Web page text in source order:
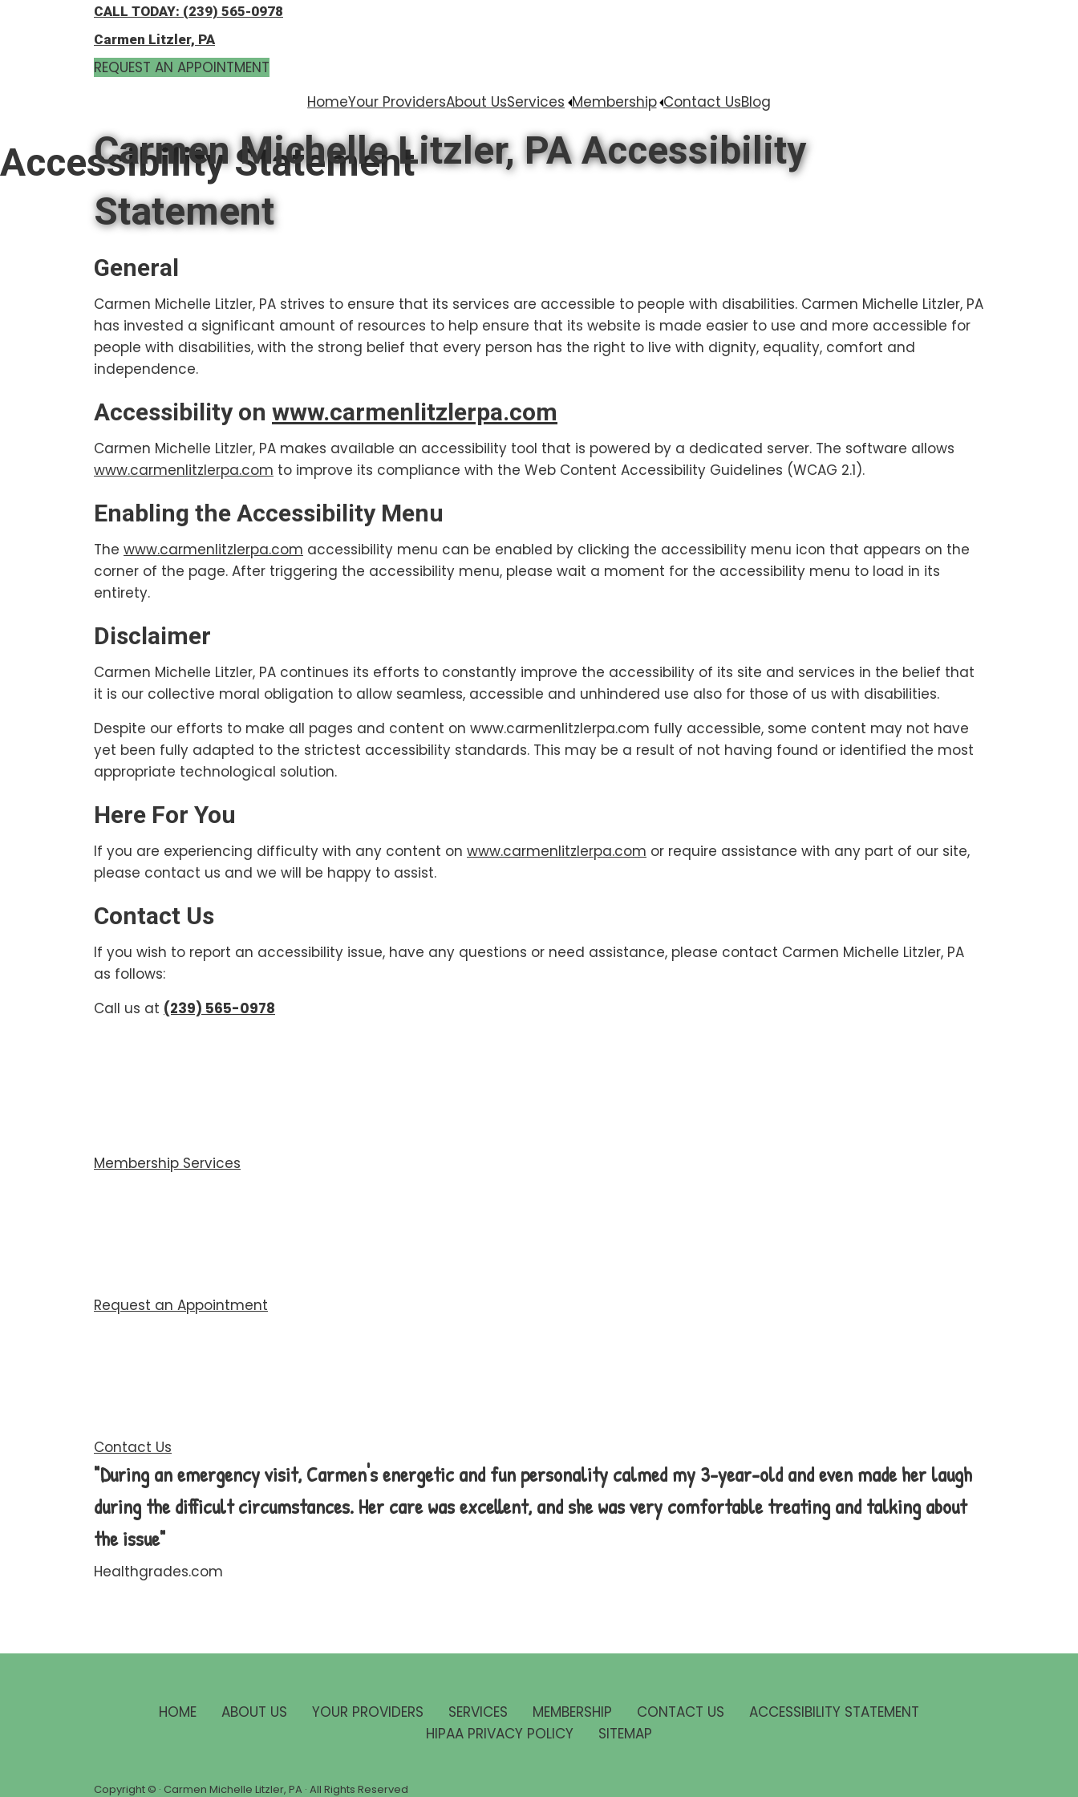
CALL TODAY: (239) 565-0978
Carmen Litzler, PA
REQUEST AN APPOINTMENT
HomeYour ProvidersAbout UsServices Membership Contact UsBlog
Accessibility Statement
Carmen Michelle Litzler, PA Accessibility
Statement
General
Carmen Michelle Litzler, PA strives to ensure that its services are accessible to people with disabilities. Carmen Michelle Litzler, PA
has invested a significant amount of resources to help ensure that its website is made easier to use and more accessible for
people with disabilities, with the strong belief that every person has the right to live with dignity, equality, comfort and
independence.
Accessibility on www.carmenlitzlerpa.com
Carmen Michelle Litzler, PA makes available an accessibility tool that is powered by a dedicated server. The software allows
www.carmenlitzlerpa.com to improve its compliance with the Web Content Accessibility Guidelines (WCAG 2.1).
Enabling the Accessibility Menu
The www.carmenlitzlerpa.com accessibility menu can be enabled by clicking the accessibility menu icon that appears on the
corner of the page. After triggering the accessibility menu, please wait a moment for the accessibility menu to load in its
entirety.
Disclaimer
Carmen Michelle Litzler, PA continues its efforts to constantly improve the accessibility of its site and services in the belief that
it is our collective moral obligation to allow seamless, accessible and unhindered use also for those of us with disabilities.
Despite our efforts to make all pages and content on www.carmenlitzlerpa.com fully accessible, some content may not have
yet been fully adapted to the strictest accessibility standards. This may be a result of not having found or identified the most
appropriate technological solution.
Here For You
If you are experiencing difficulty with any content on www.carmenlitzlerpa.com or require assistance with any part of our site,
please contact us and we will be happy to assist.
Contact Us
If you wish to report an accessibility issue, have any questions or need assistance, please contact Carmen Michelle Litzler, PA
as follows:
Call us at (239) 565-0978
Membership Services
Request an Appointment
Contact Us
"During an emergency visit, Carmen's energetic and fun personality calmed my 3-year-old and even made her laugh
during the difficult circumstances. Her care was excellent, and she was very comfortable treating and talking about
the issue"
Healthgrades.com
HOME ABOUT US YOUR PROVIDERS SERVICES MEMBERSHIP CONTACT US
ACCESSIBILITY STATEMENT
HIPAA PRIVACY POLICY
SITEMAP
Copyright © · Carmen Michelle Litzler, PA · All Rights Reserved